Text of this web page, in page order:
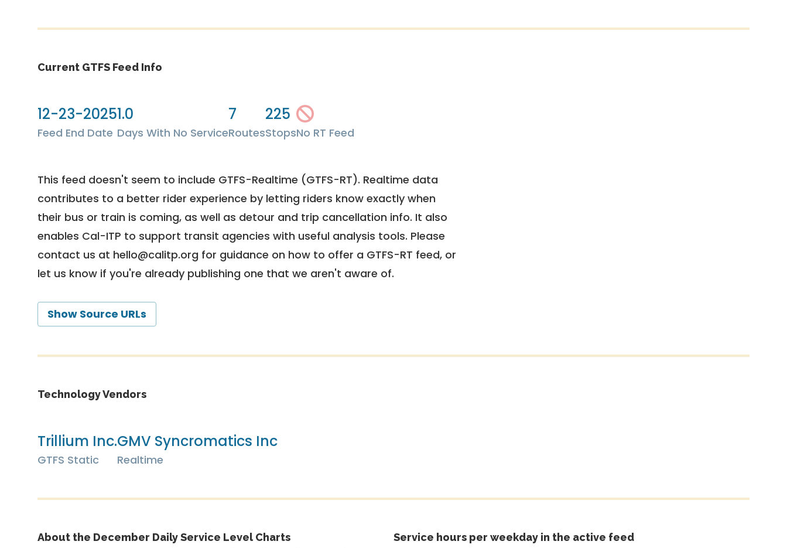
Current GTFS Feed Info
12-23-2025
Feed End Date
1.0
Days With No Service
7
Routes
225
StopsNo RT Feed
This feed doesn't seem to include GTFS-Realtime (GTFS-RT). Realtime data
contributes to a better rider experience by letting riders know exactly when
their bus or train is coming, as well as detour and trip cancellation info. It also
enables Cal-ITP to support transit agencies with useful analysis tools. Please
contact us at hello@calitp.org for guidance on how to offer a GTFS-RT feed, or
let us know if you're already publishing one that we aren't aware of.
Show Source URLs
Technology Vendors
Trillium Inc.
GTFS Static
GMV Syncromatics Inc
Realtime
About the December Daily Service Level Charts Service hours per weekday in the active feed